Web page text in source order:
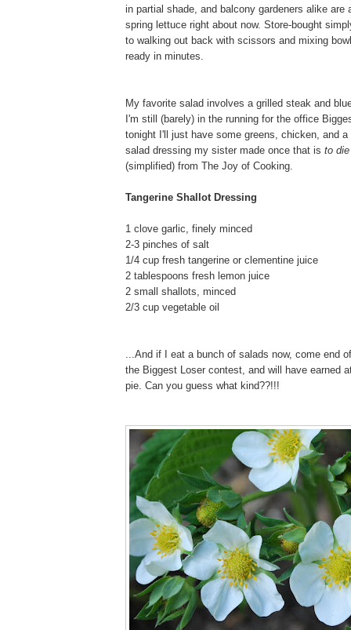
in partial shade, and balcony gardeners alike are
spring lettuce right about now. Store-bought
to walking out back with scissors and mixing
ready in minutes.
My favorite salad involves a grilled steak and
I'm still (barely) in the running for the office
tonight I'll just have some greens, chicken, and
salad dressing my sister made once that is to
(simplified) from The Joy of Cooking.
Tangerine Shallot Dressing
1 clove garlic, finely minced
2-3 pinches of salt
1/4 cup fresh tangerine or clementine juice
2 tablespoons fresh lemon juice
2 small shallots, minced
2/3 cup vegetable oil
...And if I eat a bunch of salads now, come end
the Biggest Loser contest, and will have earned
pie. Can you guess what kind??!!!